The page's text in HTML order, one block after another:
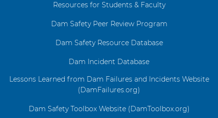
Resources for Students & Faculty
Dam Safety Peer Review Program
Dam Safety Resource Database
Dam Incident Database
Lessons Learned from Dam Failures and Incidents Website
(DamFailures.org)
Dam Safety Toolbox Website (DamToolbox.org)